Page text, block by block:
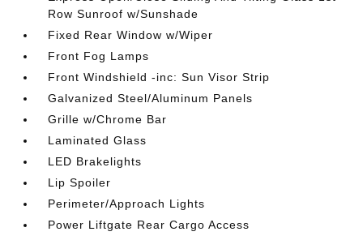
Row Sunroof w/Sunshade
Fixed Rear Window w/Wiper
Front Fog Lamps
Front Windshield -inc: Sun Visor Strip
Galvanized Steel/Aluminum Panels
Grille w/Chrome Bar
Laminated Glass
LED Brakelights
Lip Spoiler
Perimeter/Approach Lights
Power Liftgate Rear Cargo Access